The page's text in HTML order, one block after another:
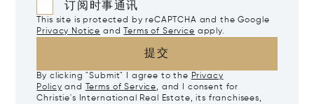
订阅时事通讯
This site is protected by reCAPTCHA and the Google
Privacy Notice and Terms of Service apply.
提交
By clicking "Submit" I agree to the Privacy
Policy and Terms of Service, and I consent for
Christie's International Real Estate, its franchisees,